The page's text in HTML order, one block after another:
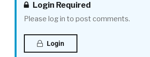
Login Required
Please log in to post comments.
Login